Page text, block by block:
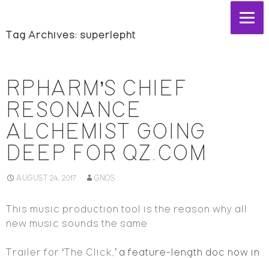
Tag Archives: superlepht
RPHARM’S CHIEF
RESONANCE
ALCHEMIST GOING
DEEP FOR QZ.COM
AUGUST 24, 2017 GNOS
This music production tool is the reason why all
new music sounds the same
Trailer for ‘The Click,’ a feature-length doc now in